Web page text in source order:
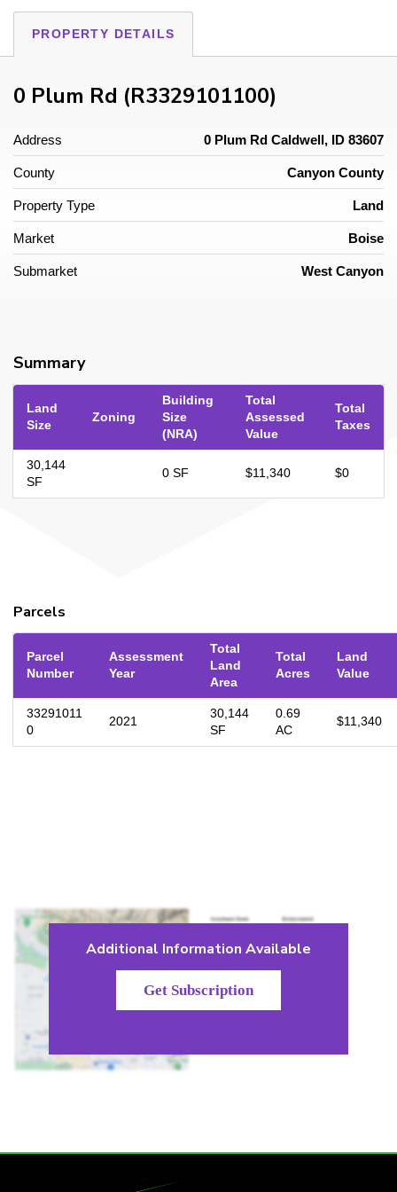
PROPERTY DETAILS
0 Plum Rd (R3329101100)
Address 0 Plum Rd Caldwell, ID 83607
County Canyon County
Property Type Land
Market Boise
Submarket West Canyon
Summary
Land
Size
Zoning
Building
Size
(NRA)
Total
Assessed
Value
Total
Taxes
30,144
SF
0 SF $11,340 $0
Parcels
Parcel
Number
Assessment
Year
Total
Land
Area
Total
Acres
Land
Value
33291011
0
2021
30,144
SF
0.69
AC
$11,340
Additional Information Available
Get Subscription